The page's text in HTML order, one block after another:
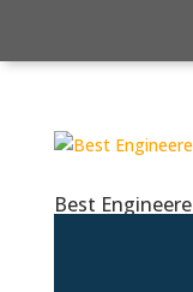
Best